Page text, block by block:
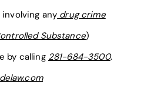
any drug crime
Substance)
by calling 281-684-3500.